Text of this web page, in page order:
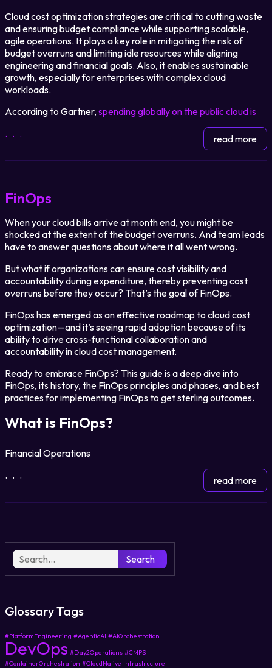
Partner Portal
Legal
Privacy Policy
Cookie Notice
Cloud cost optimization strategies are critical to cutting waste
and ensuring budget compliance while supporting scalable,
agile operations. It plays a key role in mitigating the risk of
budget overruns and limiting idle resources while aligning
engineering and financial goals. Also, it enables sustainable
growth, especially for enterprises with complex cloud
workloads.
According to Gartner, spending globally on the public cloud is
...
read more
FinOps
When your cloud bills arrive at month end, you might be
shocked at the extent of the budget overruns. And team leads
have to answer questions about where it all went wrong.
But what if organizations can ensure cost visibility and
accountabilityduringexpenditure, thereby preventing cost
overruns before they occur? That’s the goal of FinOps.
FinOps has emerged as an effective roadmap to cloud cost
optimization—and it’s seeing rapid adoption because of its
ability to drive cross-functional collaboration and
accountability in cloud cost management.
Ready to embrace FinOps? This guide is a deep dive into
FinOps, its history, the FinOps principles and phases, and best
practices for implementing FinOps to get sterling outcomes.
What is FinOps?
Financial Operations
...
read more
Search
Glossary Tags
#PlatformEngineering #AgenticAI #AIOrchestration
DevOps #Day2Operations #CMPS
#ContainerOrchestration #CloudNative Infrastructure